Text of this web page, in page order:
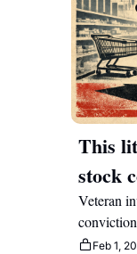
This
stock
Veteran
Feb 1,